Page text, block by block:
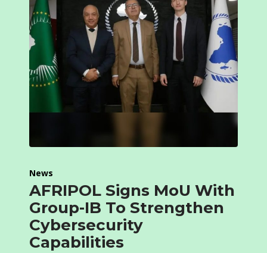
News
AFRIPOL Signs MoU With
Group-IB To Strengthen
Cybersecurity
Capabilities